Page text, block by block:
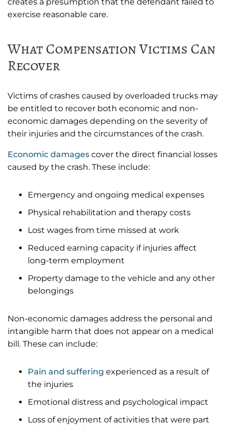
exercise reasonable care.
What Compensation Victims Can
Recover
Victims of crashes caused by overloaded trucks may
be entitled to recover both economic and non-
economic damages depending on the severity of
their injuries and the circumstances of the crash.
Economic damages cover the direct financial losses
caused by the crash. These include:
Emergency and ongoing medical expenses
Physical rehabilitation and therapy costs
Lost wages from time missed at work
Reduced earning capacity if injuries affect
long-term employment
Property damage to the vehicle and any other
belongings
Non-economic damages address the personal and
intangible harm that does not appear on a medical
bill. These can include:
Pain and suffering experienced as a result of
the injuries
Emotional distress and psychological impact
Loss of enjoyment of activities that were part